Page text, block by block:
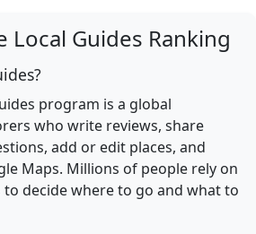
Local Guides Ranking
program is a global
who write reviews, share
add or edit places, and
Maps. Millions of people rely on
decide where to go and what to